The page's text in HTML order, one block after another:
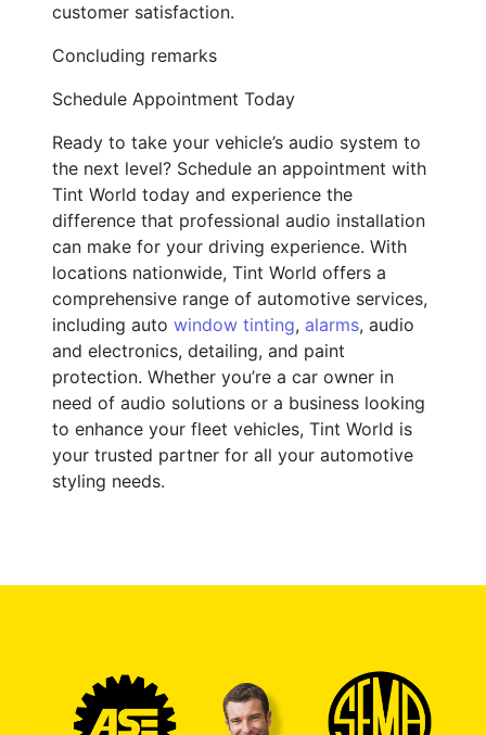
customer satisfaction.
Concluding remarks
Schedule Appointment Today
Ready to take your vehicle’s audio system to
the next level? Schedule an appointment with
Tint World today and experience the
difference that professional audio installation
can make for your driving experience. With
locations nationwide, Tint World offers a
comprehensive range of automotive services,
including auto window tinting, alarms, audio
and electronics, detailing, and paint
protection. Whether you’re a car owner in
need of audio solutions or a business looking
to enhance your fleet vehicles, Tint World is
your trusted partner for all your automotive
styling needs.